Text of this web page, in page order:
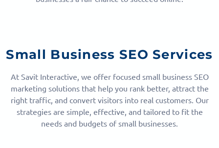
Small Business SEO Services
At Savit Interactive, we offer focused small business SEO
marketing solutions that help you rank better, attract the
right traffic, and convert visitors into real customers. Our
strategies are simple, effective, and tailored to fit the
needs and budgets of small businesses.